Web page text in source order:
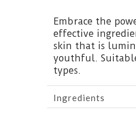
Embrace the
effective
skin that is
youthful.
types.
Ingredients